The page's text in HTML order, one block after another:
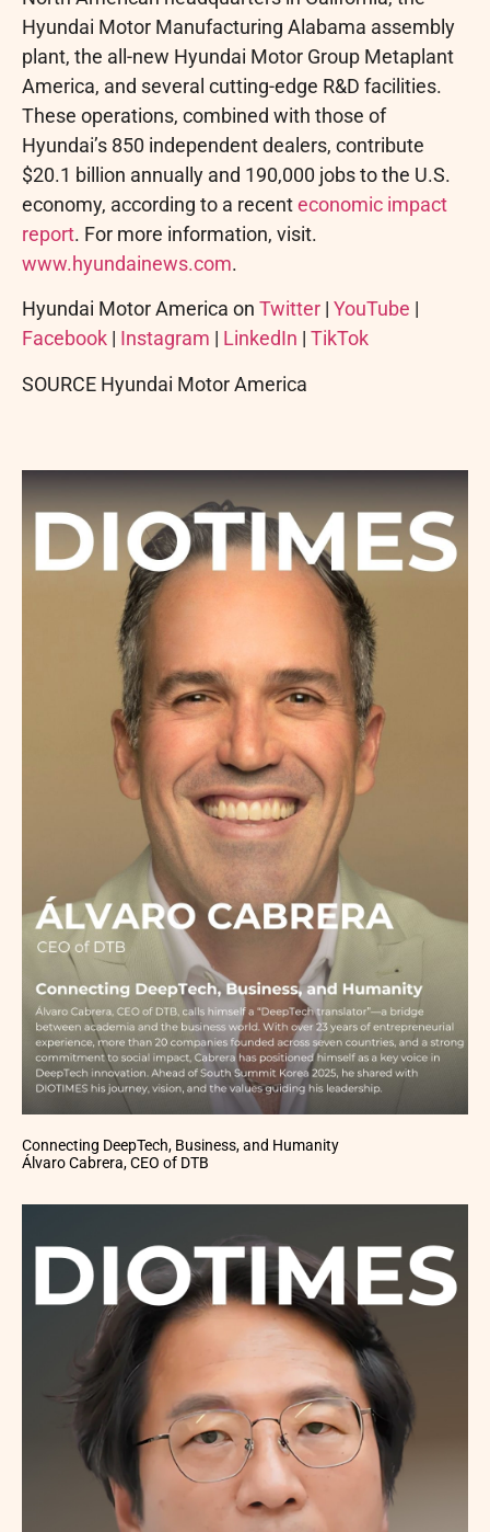
Hyundai Motor Manufacturing Alabama assembly
plant, the all-new Hyundai Motor Group Metaplant
America, and several cutting-edge R&D facilities.
These operations, combined with those of
Hyundai’s 850 independent dealers, contribute
$20.1 billion annually and 190,000 jobs to the U.S.
economy, according to a recenteconomic impact
report. For more information, visit.
www.hyundainews.com.
Hyundai Motor America on Twitter | YouTube |
Facebook | Instagram | LinkedIn | TikTok
SOURCE Hyundai Motor America
Connecting DeepTech, Business, and Humanity
Álvaro Cabrera, CEO of DTB